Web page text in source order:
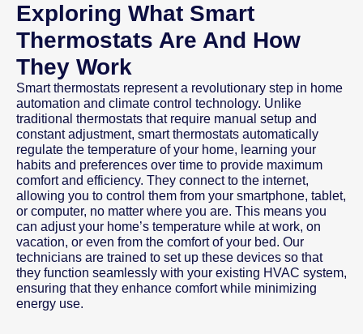
Exploring What Smart
Thermostats Are And How
They Work
Smart thermostats represent a revolutionary step in home
automation and climate control technology. Unlike
traditional thermostats that require manual setup and
constant adjustment, smart thermostats automatically
regulate the temperature of your home, learning your
habits and preferences over time to provide maximum
comfort and efficiency. They connect to the internet,
allowing you to control them from your smartphone, tablet,
or computer, no matter where you are. This means you
can adjust your home’s temperature while at work, on
vacation, or even from the comfort of your bed. Our
technicians are trained to set up these devices so that
they function seamlessly with your existing HVAC system,
ensuring that they enhance comfort while minimizing
energy use.